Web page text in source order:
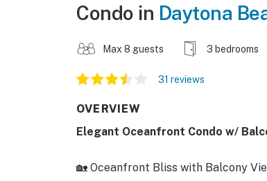
Condo in Daytona
Max 8 guests 3 bedrooms
31 reviews
OVERVIEW
Elegant Oceanfront Condo w/
🏡 Oceanfront Bliss with Balcony